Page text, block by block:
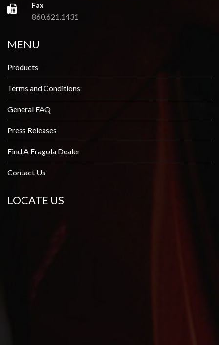
Fax
860.621.1431
MENU
Products
Terms and Conditions
General FAQ
Press Releases
Find A Fragola Dealer
Contact Us
LOCATE US